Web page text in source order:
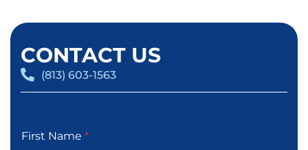
CONTACT US
(813) 603-1563
First Name *